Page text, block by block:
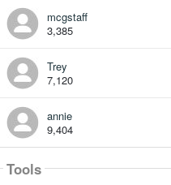
mcgstaff
3,385
Trey
7,120
annie
9,404
Tools